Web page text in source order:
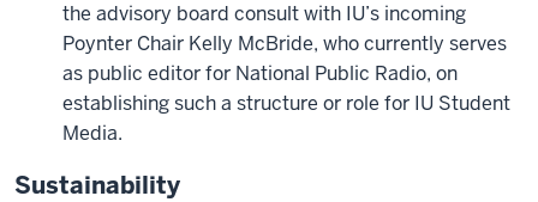
the advisory board consult with IU’s incoming
Poynter Chair Kelly McBride, who currently serves
as public editor for National Public Radio, on
establishing such a structure or role for IU Student
Media.
Sustainability